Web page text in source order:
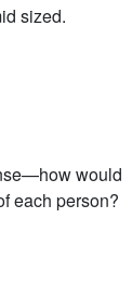
sized.
would
each person?